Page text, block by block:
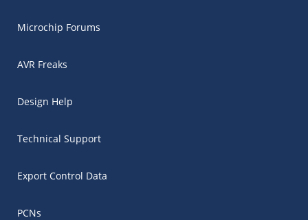
Microchip Forums
AVR Freaks
Design Help
Technical Support
Export Control Data
PCNs